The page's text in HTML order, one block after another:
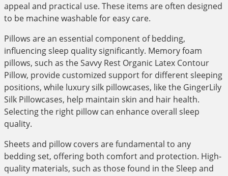
appeal and practical use. These items are often designed
to be machine washable for easy care.
Pillows are an essential component of bedding,
influencing sleep quality significantly. Memory foam
pillows, such as the Savvy Rest Organic Latex Contour
Pillow, provide customized support for different sleeping
positions, while luxury silk pillowcases, like the GingerLily
Silk Pillowcases, help maintain skin and hair health.
Selecting the right pillow can enhance overall sleep
quality.
Sheets and pillow covers are fundamental to any
bedding set, offering both comfort and protection. High-
quality materials, such as those found in the Sleep and